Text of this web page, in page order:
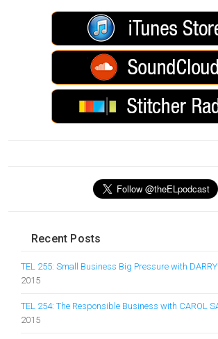
Recent Posts
TEL 255: Small Business Big Pressure with
2015
TEL 254: The Responsible Business with CAROL
2015